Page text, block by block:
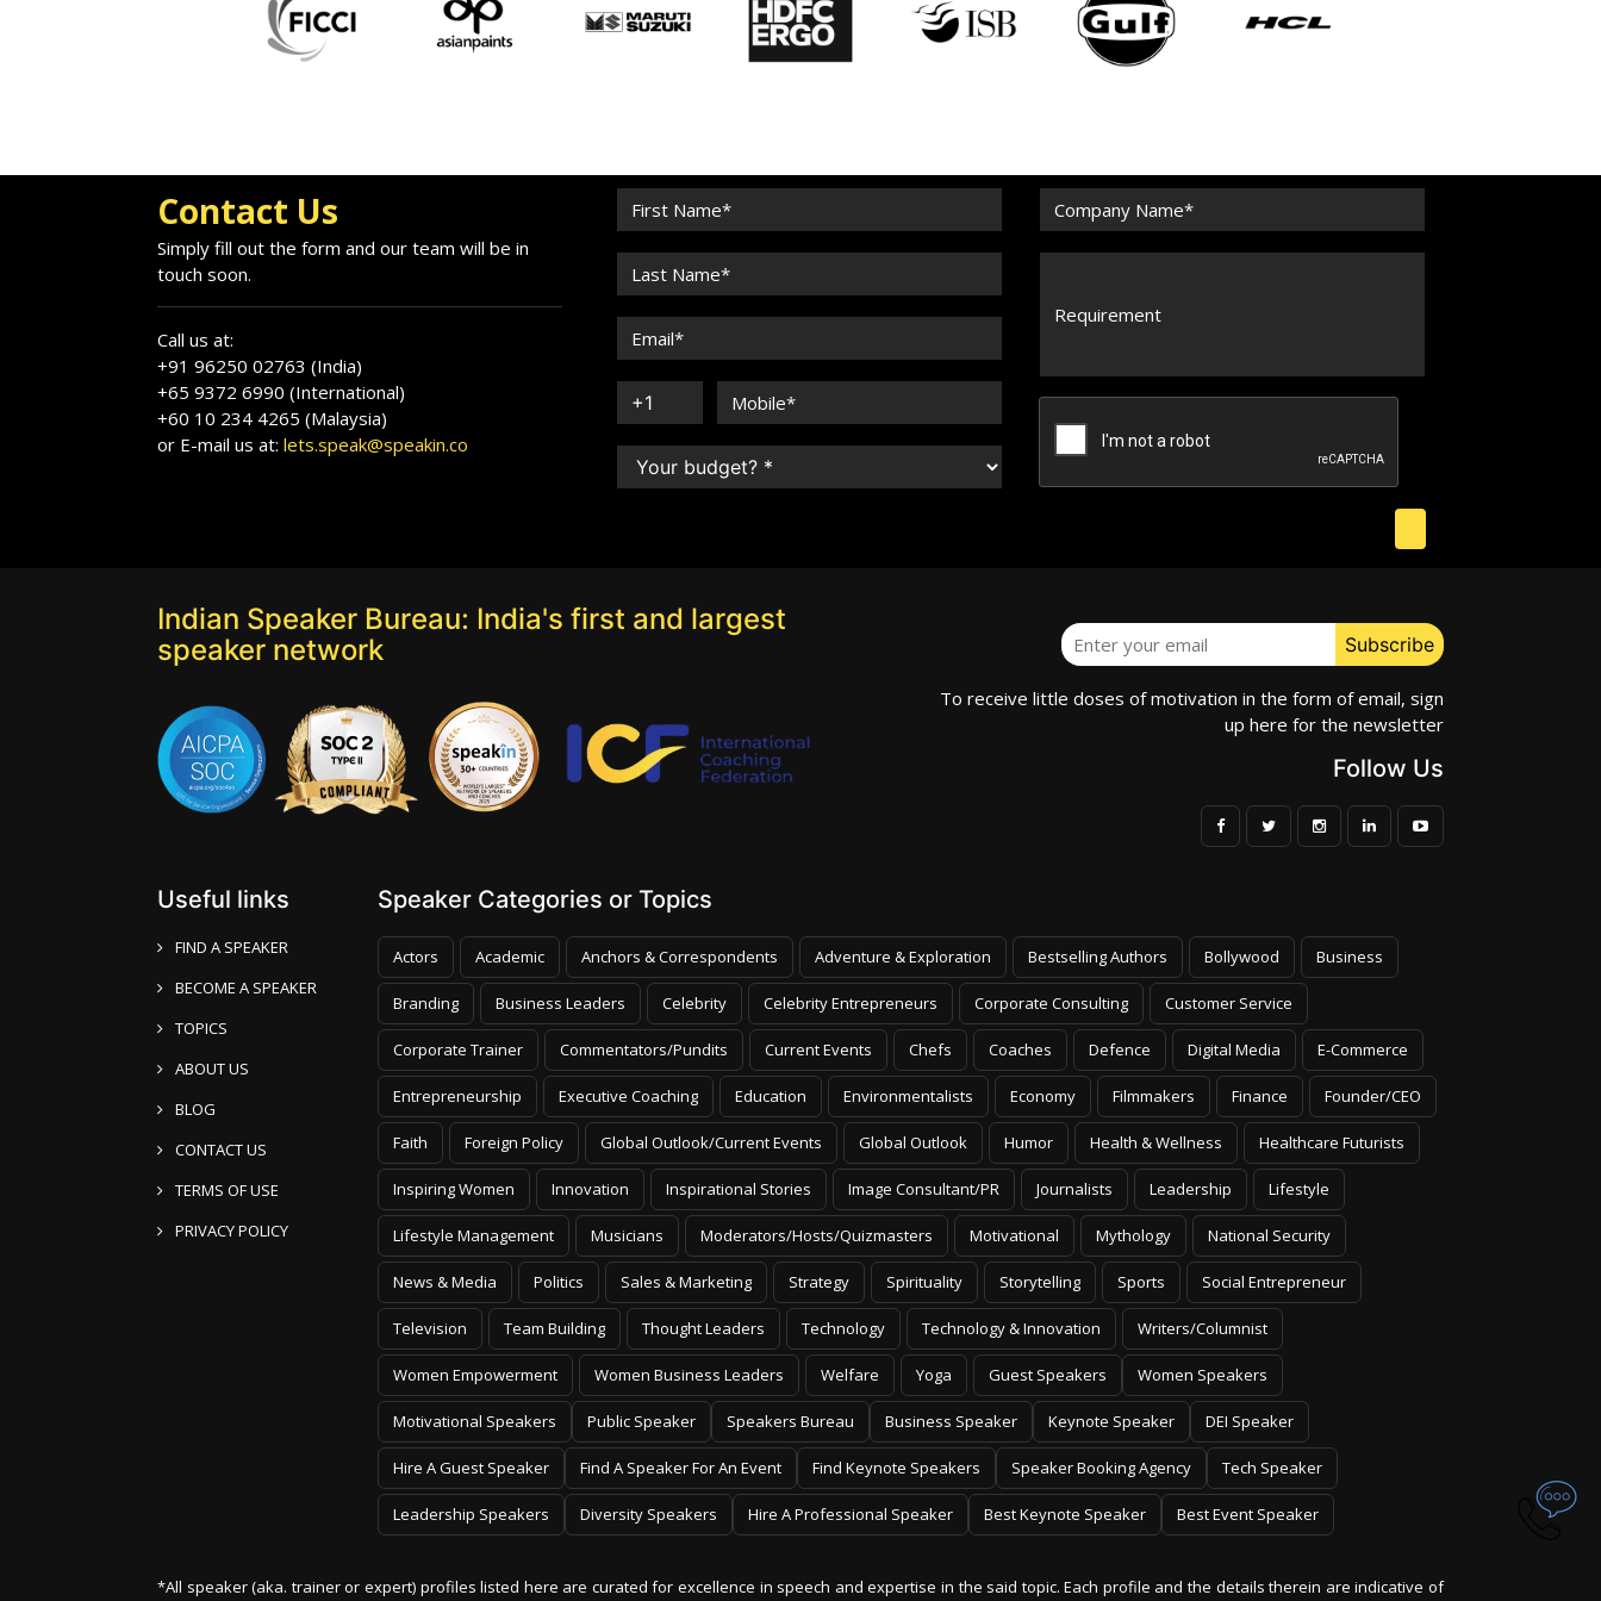
Contact Us
Simply fill out the form and our team will be in
touch soon.
Call us at:
+91 96250 02763 (India)
+65 9372 6990 (International)
+60 10 234 4265 (Malaysia)
or E-mail us at: lets.speak@speakin.co
Indian Speaker Bureau: India's first and largest
speaker network
To receive little doses of motivation in the form of email, sign
up here for the newsletter
Follow Us
Useful links
FIND A SPEAKER
BECOME A SPEAKER
TOPICS
ABOUT US
BLOG
CONTACT US
TERMS OF USE
PRIVACY POLICY
Speaker Categories or Topics
Actors Academic Anchors & Correspondents Adventure & Exploration Bestselling Authors Bollywood Business
Branding Business Leaders Celebrity Celebrity Entrepreneurs Corporate Consulting Customer Service
Corporate Trainer Commentators/Pundits Current Events Chefs Coaches Defence Digital Media E-Commerce
Entrepreneurship Executive Coaching Education Environmentalists Economy Filmmakers Finance Founder/CEO
Faith Foreign Policy Global Outlook/Current Events Global Outlook Humor Health & Wellness Healthcare Futurists
Inspiring Women Innovation Inspirational Stories Image Consultant/PR Journalists Leadership Lifestyle
Lifestyle Management Musicians Moderators/Hosts/Quizmasters Motivational Mythology National Security
News & Media Politics Sales & Marketing Strategy Spirituality Storytelling Sports Social Entrepreneur
Television Team Building Thought Leaders Technology Technology & Innovation Writers/Columnist
Women Empowerment Women Business Leaders Welfare Yoga Guest Speakers Women Speakers
Motivational Speakers Public Speaker Speakers Bureau Business Speaker Keynote Speaker DEI Speaker
Hire A Guest Speaker Find A Speaker For An Event Find Keynote Speakers Speaker Booking Agency Tech Speaker
Leadership Speakers Diversity Speakers Hire A Professional Speaker Best Keynote Speaker Best Event Speaker
*All speaker (aka. trainer or expert) profiles listed here are curated for excellence in speech and expertise in the said topic. Each profile and the details therein are indicative of